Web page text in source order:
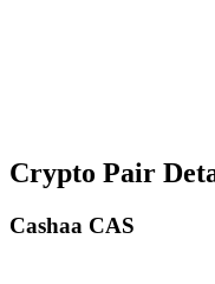
Crypto Pair
Cashaa CAS